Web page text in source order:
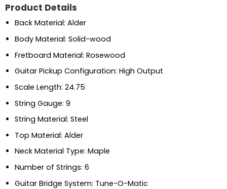
Product Details
Back Material: Alder
Body Material: Solid-wood
Fretboard Material: Rosewood
Guitar Pickup Configuration: High Output
Scale Length: 24.75
String Gauge: 9
String Material: Steel
Top Material: Alder
Neck Material Type: Maple
Number of Strings: 6
Guitar Bridge System: Tune-O-Matic